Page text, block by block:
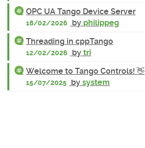
OPC UA Tango Device Server
18/02/2026 by philippeg
Threading in cppTango
12/02/2026 by tri
Welcome to Tango Controls! 👋
15/07/2025 by system